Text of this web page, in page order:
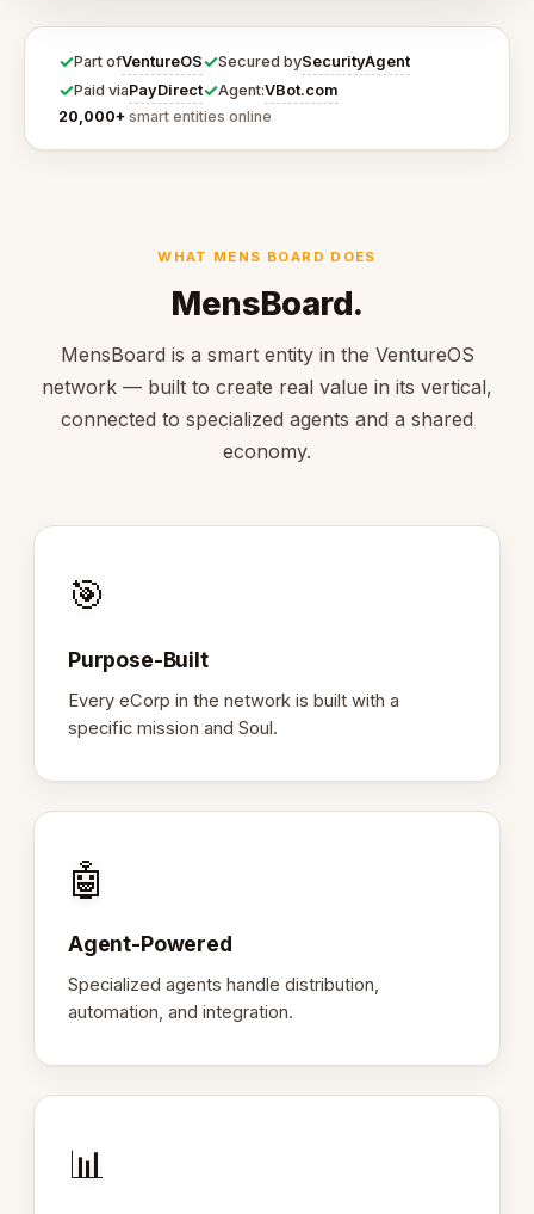
✓Part ofVentureOS✓Secured bySecurityAgent
✓Paid viaPayDirect✓Agent:VBot.com
20,000+ smart entities online
WHAT MENS BOARD DOES
MensBoard.
MensBoard is a smart entity in the VentureOS
network — built to create real value in its vertical,
connected to specialized agents and a shared
economy.
🎯
Purpose-Built
Every eCorp in the network is built with a
specific mission and Soul.
🤖
Agent-Powered
Specialized agents handle distribution,
automation, and integration.
📊